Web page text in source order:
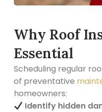
Why Roof
Essential
Scheduling regular
of preventative
homeowners:
Identify hidden